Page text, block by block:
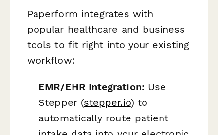
Paperform integrates with
popular healthcare and business
tools to fit right into your existing
workflow:
EMR/EHR Integration: Use
Stepper (stepper.io) to
automatically route patient